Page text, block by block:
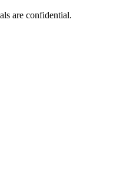
are confidential.